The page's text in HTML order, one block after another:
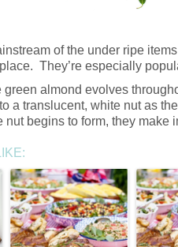
of the under ripe
They’re especially
green almond evolves
a translucent, white nut as
nut begins to form, they make